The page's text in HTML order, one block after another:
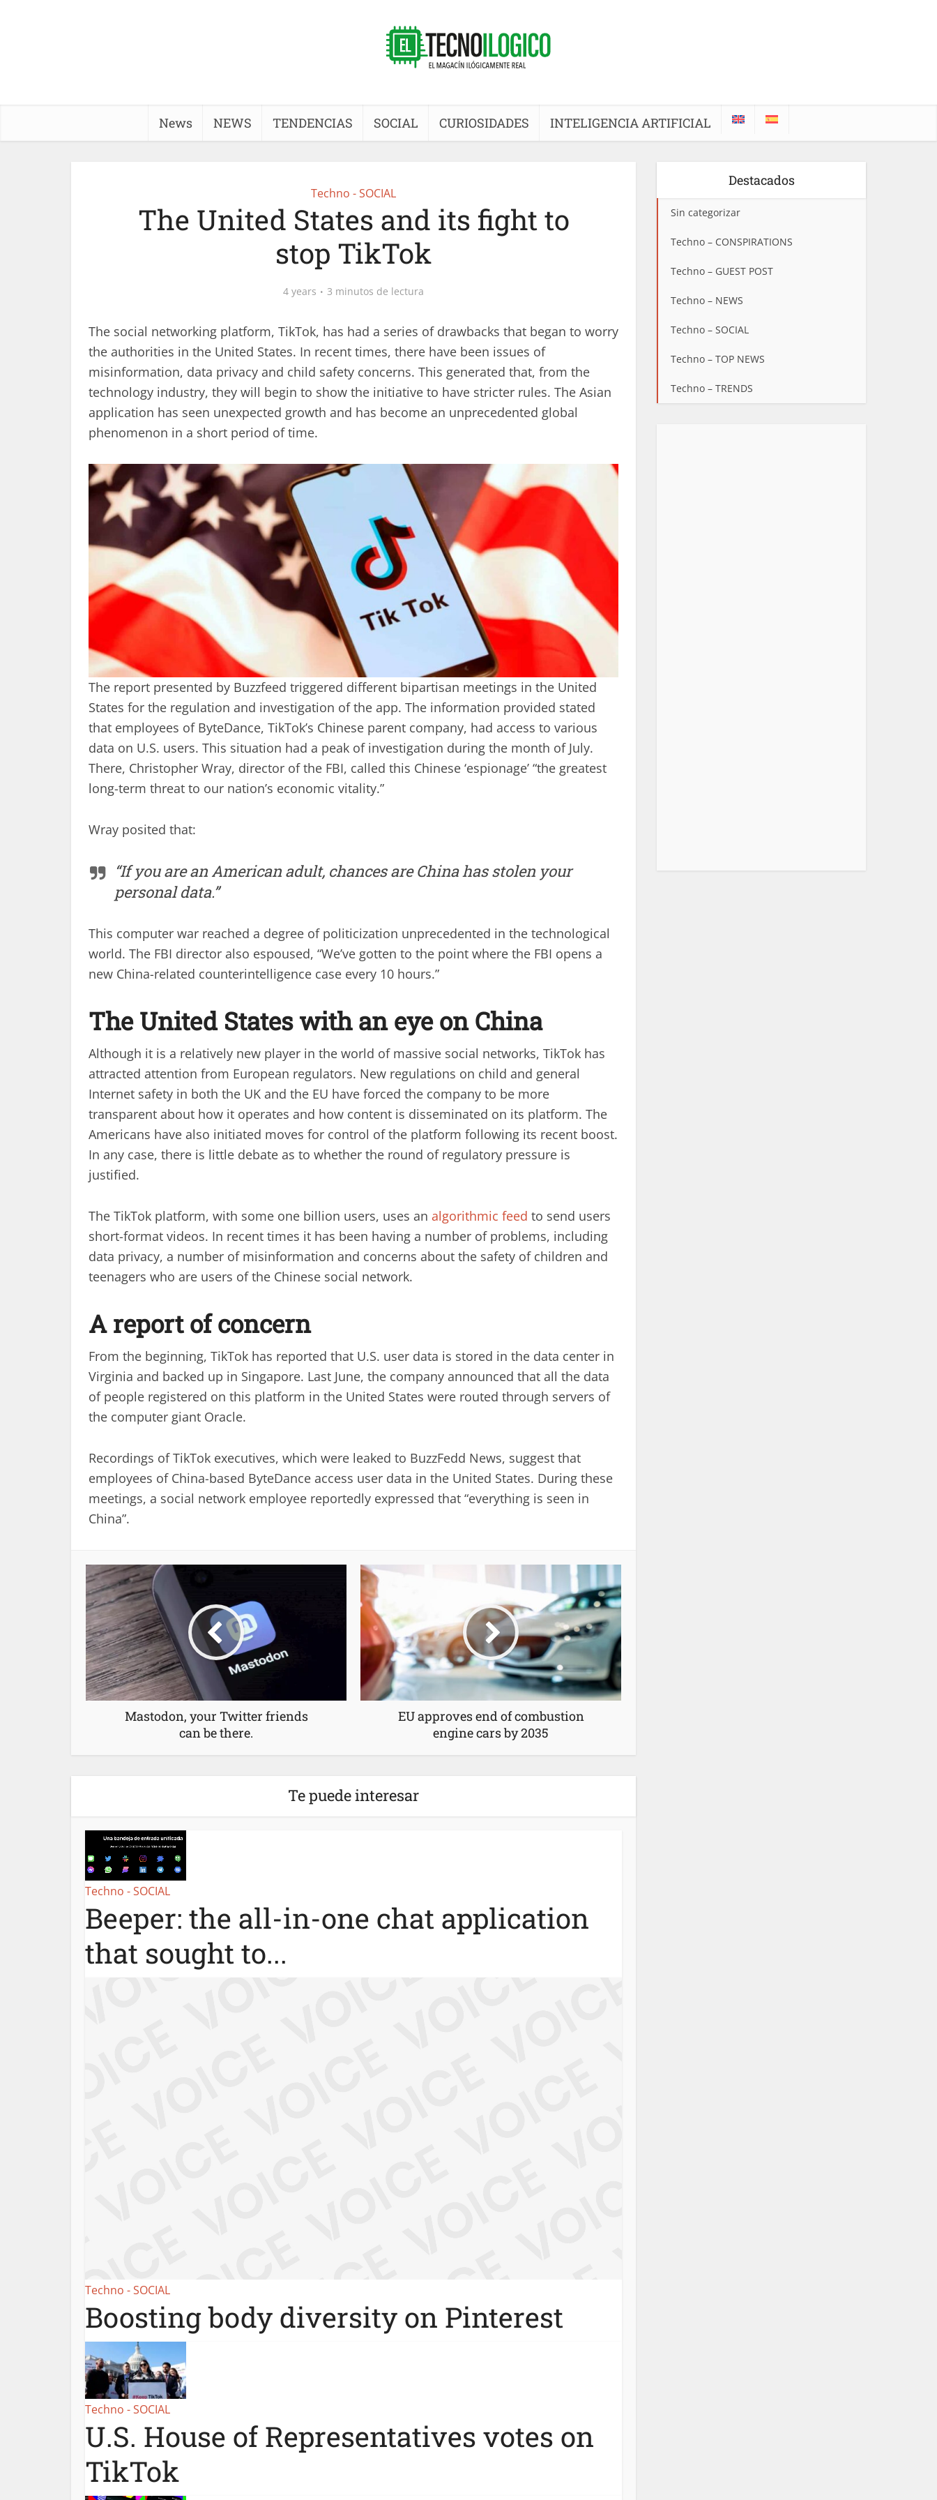
News NEWS TENDENCIAS SOCIAL CURIOSIDADES INTELIGENCIA ARTIFICIAL
Techno - SOCIAL
The United States and its fight to
stop TikTok
4 years 3 minutos de lectura
The social networking platform, TikTok, has had a series of drawbacks that began to worry
the authorities in the United States. In recent times, there have been issues of
misinformation, data privacy and child safety concerns. This generated that, from the
technology industry, they will begin to show the initiative to have stricter rules. The Asian
application has seen unexpected growth and has become an unprecedented global
phenomenon in a short period of time.
The report presented by Buzzfeed triggered different bipartisan meetings in the United
States for the regulation and investigation of the app. The information provided stated
that employees of ByteDance, TikTok’s Chinese parent company, had access to various
data on U.S. users. This situation had a peak of investigation during the month of July.
There, Christopher Wray, director of the FBI, called this Chinese ‘espionage’ “the greatest
long-term threat to our nation’s economic vitality.”
Wray posited that:
“If you are an American adult, chances are China has stolen your
personal data.”
This computer war reached a degree of politicization unprecedented in the technological
world. The FBI director also espoused, “We’ve gotten to the point where the FBI opens a
new China-related counterintelligence case every 10 hours.”
The United States with an eye on China
Although it is a relatively new player in the world of massive social networks, TikTok has
attracted attention from European regulators. New regulations on child and general
Internet safety in both the UK and the EU have forced the company to be more
transparent about how it operates and how content is disseminated on its platform. The
Americans have also initiated moves for control of the platform following its recent boost.
In any case, there is little debate as to whether the round of regulatory pressure is
justified.
The TikTok platform, with some one billion users, uses an algorithmic feed to send users
short-format videos. In recent times it has been having a number of problems, including
data privacy, a number of misinformation and concerns about the safety of children and
teenagers who are users of the Chinese social network.
A report of concern
From the beginning, TikTok has reported that U.S. user data is stored in the data center in
Virginia and backed up in Singapore. Last June, the company announced that all the data
of people registered on this platform in the United States were routed through servers of
the computer giant Oracle.
Recordings of TikTok executives, which were leaked to BuzzFedd News, suggest that
employees of China-based ByteDance access user data in the United States. During these
meetings, a social network employee reportedly expressed that “everything is seen in
China”.
Mastodon, your Twitter friends
can be there.
EU approves end of combustion
engine cars by 2035
Te puede interesar
Techno - SOCIAL
Beeper: the all-in-one chat application
that sought to...
Techno - SOCIAL
Boosting body diversity on Pinterest
Techno - SOCIAL
U.S. House of Representatives votes on
TikTok
Destacados
Sin categorizar
Techno – CONSPIRATIONS
Techno – GUEST POST
Techno – NEWS
Techno – SOCIAL
Techno – TOP NEWS
Techno – TRENDS